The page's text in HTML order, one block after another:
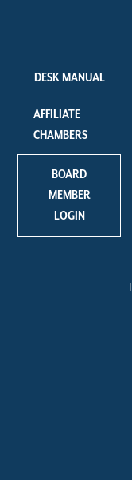
DESK MANUAL
AFFILIATE
CHAMBERS
BOARD
MEMBER
LOGIN